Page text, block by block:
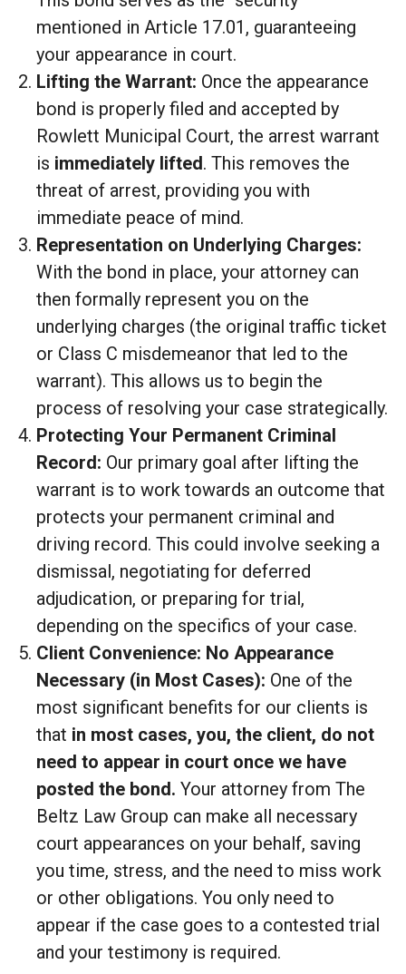
mentioned in Article 17.01, guaranteeing
your appearance in court.
Lifting the Warrant: Once the appearance
bond is properly filed and accepted by
Rowlett Municipal Court, the arrest warrant
is immediately lifted. This removes the
threat of arrest, providing you with
immediate peace of mind.
Representation on Underlying Charges:
With the bond in place, your attorney can
then formally represent you on the
underlying charges (the original traffic ticket
or Class C misdemeanor that led to the
warrant). This allows us to begin the
process of resolving your case strategically.
Protecting Your Permanent Criminal
Record: Our primary goal after lifting the
warrant is to work towards an outcome that
protects your permanent criminal and
driving record. This could involve seeking a
dismissal, negotiating for deferred
adjudication, or preparing for trial,
depending on the specifics of your case.
Client Convenience: No Appearance
Necessary (in Most Cases): One of the
most significant benefits for our clients is
that in most cases, you, the client, do not
need to appear in court once we have
posted the bond. Your attorney from The
Beltz Law Group can make all necessary
court appearances on your behalf, saving
you time, stress, and the need to miss work
or other obligations. You only need to
appear if the case goes to a contested trial
and your testimony is required.